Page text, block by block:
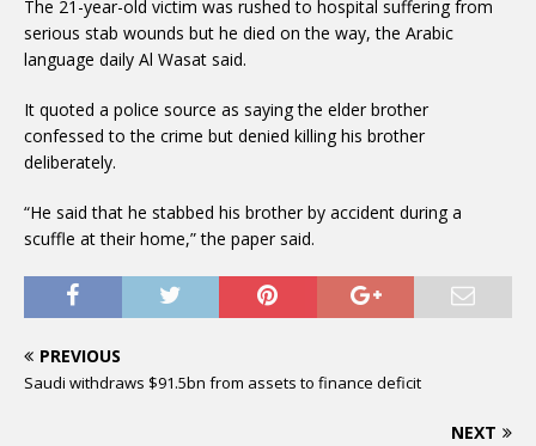
The 21-year-old victim was rushed to hospital suffering from
serious stab wounds but he died on the way, the Arabic
language daily Al Wasat said.
It quoted a police source as saying the elder brother
confessed to the crime but denied killing his brother
deliberately.
“He said that he stabbed his brother by accident during a
scuffle at their home,” the paper said.
PREVIOUS
Saudi withdraws $91.5bn from assets to finance deficit
NEXT